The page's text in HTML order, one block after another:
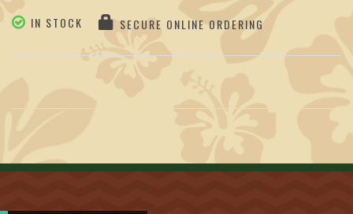
IN STOCK SECURE ONLINE ORDERING